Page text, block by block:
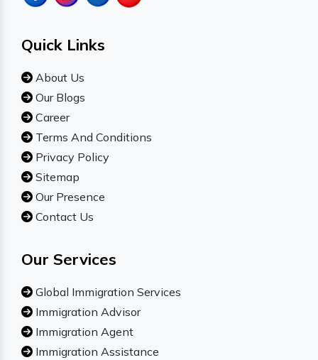
Quick Links
About Us
Our Blogs
Career
Terms And Conditions
Privacy Policy
Sitemap
Our Presence
Contact Us
Our Services
Global Immigration Services
Immigration Advisor
Immigration Agent
Immigration Assistance